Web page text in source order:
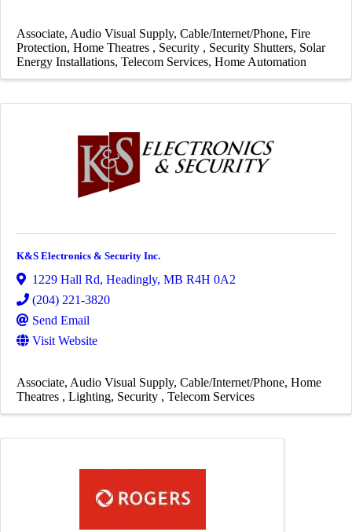
Associate Audio Visual Supply Cable/Internet/Phone Fire
Protection Home Theatres Security Security Shutters Solar
Energy Installations Telecom Services Home Automation
K&S Electronics & Security Inc.
1229 Hall Rd, Headingly, MB R4H 0A2
(204) 221-3820
Send Email
Visit Website
Associate Audio Visual Supply Cable/Internet/Phone Home
Theatres
Lighting Security Telecom Services